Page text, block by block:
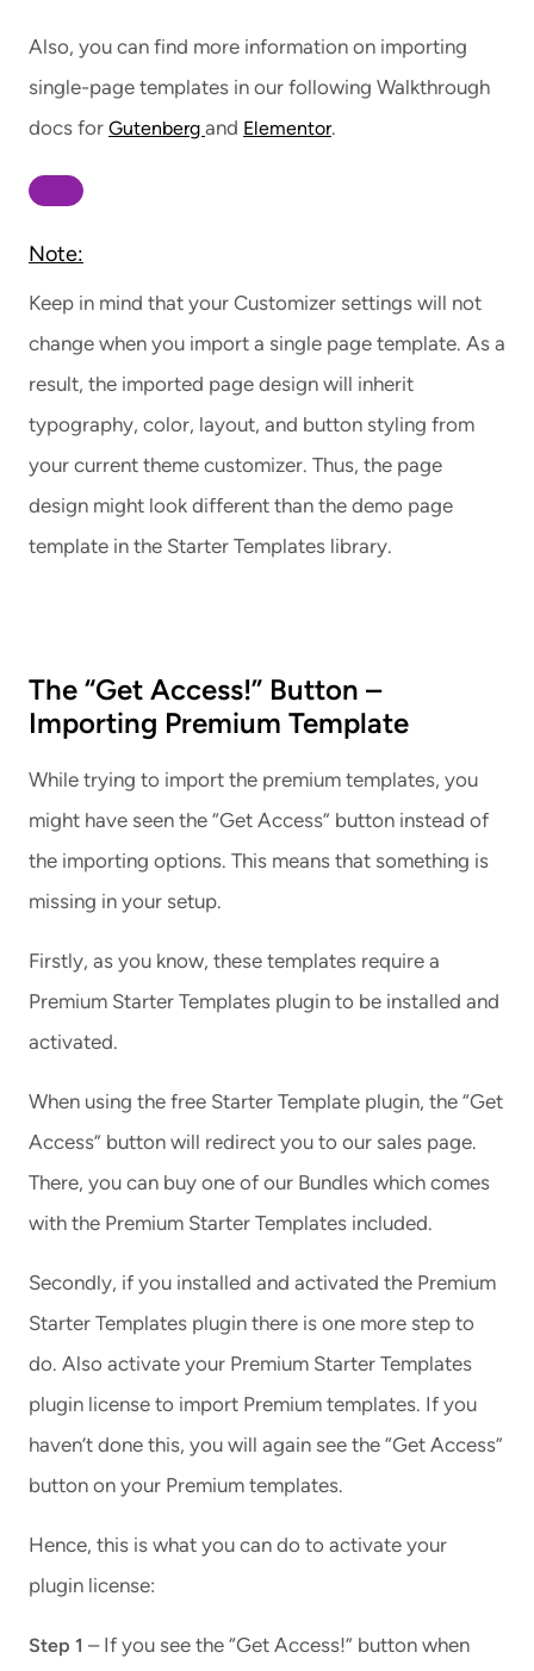
Also, you can find more information on importing
single-page templates in our following Walkthrough
docs for Gutenberg and Elementor.
Note:
Keep in mind that your Customizer settings will not
change when you import a single page template. As a
result, the imported page design will inherit
typography, color, layout, and button styling from
your current theme customizer. Thus, the page
design might look different than the demo page
template in the Starter Templates library.
The “Get Access!” Button –
Importing Premium Template
While trying to import the premium templates, you
might have seen the “Get Access” button instead of
the importing options. This means that something is
missing in your setup.
Firstly, as you know, these templates require a
Premium Starter Templates plugin to be installed and
activated.
When using the free Starter Template plugin, the “Get
Access” button will redirect you to our sales page.
There, you can buy one of our Bundles which comes
with the Premium Starter Templates included.
Secondly, if you installed and activated the Premium
Starter Templates plugin there is one more step to
do. Also activate your Premium Starter Templates
plugin license to import Premium templates. If you
haven’t done this, you will again see the “Get Access”
button on your Premium templates.
Hence, this is what you can do to activate your
plugin license:
Step 1 – If you see the “Get Access!” button when